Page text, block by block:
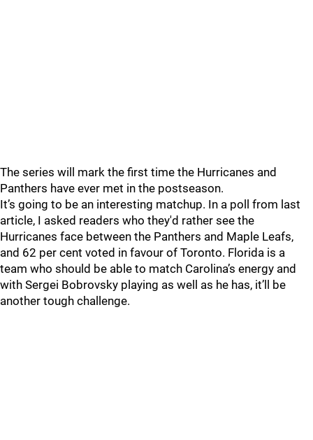
The series will mark the first time the Hurricanes and
Panthers have ever met in the postseason.
It’s going to be an interesting matchup. In a poll from last
article, I asked readers who they'd rather see the
Hurricanes face between the Panthers and Maple Leafs,
and 62 per cent voted in favour of Toronto. Florida is a
team who should be able to match Carolina’s energy and
with Sergei Bobrovsky playing as well as he has, it’ll be
another tough challenge.